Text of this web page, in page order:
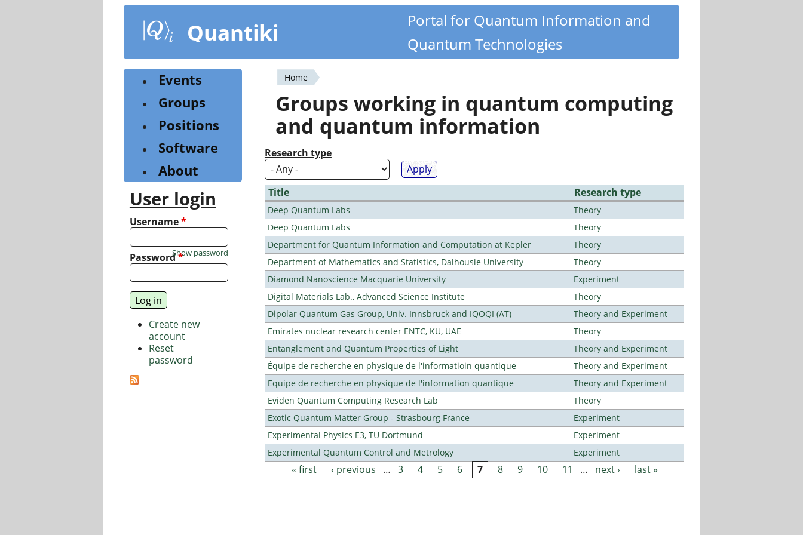
content
Quantiki
Portal for Quantum Information and
Quantum Technologies
You
are
here
Home
Groups working in quantum computing
and quantum information
Research type
Title Research type
Deep Quantum Labs
Theory
Deep Quantum Labs
Theory
Department for Quantum Information and Computation at Kepler
Theory
Department of Mathematics and Statistics, Dalhousie University
Theory
Diamond Nanoscience Macquarie University
Experiment
Digital Materials Lab., Advanced Science Institute
Theory
Dipolar Quantum Gas Group, Univ. Innsbruck and IQOQI (AT)
Theory and Experiment
Emirates nuclear research center ENTC, KU, UAE
Theory
Entanglement and Quantum Properties of Light
Theory and Experiment
Équipe de recherche en physique de l'informatioin quantique
Theory and Experiment
Equipe de recherche en physique de l'information quantique
Theory and Experiment
Eviden Quantum Computing Research Lab
Theory
Exotic Quantum Matter Group - Strasbourg France
Experiment
Experimental Physics E3, TU Dortmund
Experiment
Experimental Quantum Control and Metrology
Experiment
Pages
« first ‹ previous … 3 4 5 6 7 8 9 10 11 … next › last »
Events
Groups
Positions
Software
About
User login
Username*
Password*
Show password
Create new
account
Reset
password